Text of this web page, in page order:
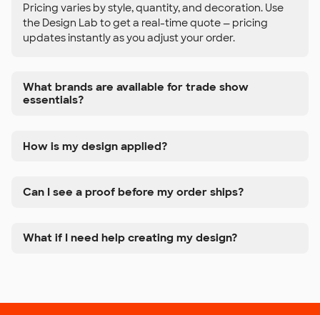
Pricing varies by style, quantity, and decoration. Use
the Design Lab to get a real-time quote — pricing
updates instantly as you adjust your order.
What brands are available for trade show
essentials?
How is my design applied?
Can I see a proof before my order ships?
What if I need help creating my design?